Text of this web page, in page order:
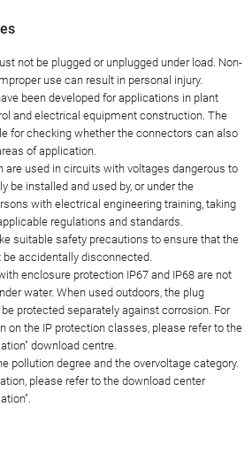
not be plugged or unplugged under load. Non-
use can result in personal injury.
been developed for applications in plant
and electrical equipment construction. The
for checking whether the connectors can also
of application.
are used in circuits with voltages dangerous to
be installed and used by, or under the
with electrical engineering training, taking
regulations and standards.
suitable safety precautions to ensure that the
accidentally disconnected.
enclosure protection IP67 and IP68 are not
water. When used outdoors, the plug
protected separately against corrosion. For
on the IP protection classes, please refer to the
download centre.
pollution degree and the overvoltage category.
please refer to the download center